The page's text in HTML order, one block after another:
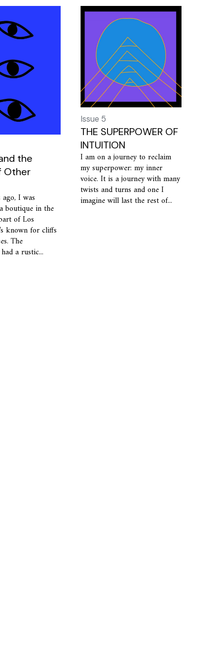
the
Other
I was
boutique in the
of Los
known for cliffs
The
a rustic...
Issue 5
THE SUPERPOWER OF
INTUITION
I am on a journey to reclaim
my superpower: my inner
voice. It is a journey with many
twists and turns and one I
imagine will last the rest of...